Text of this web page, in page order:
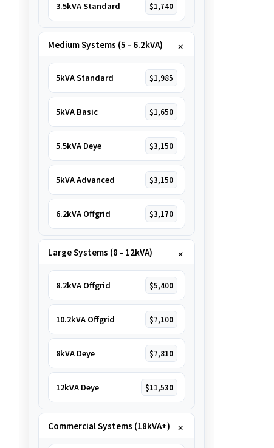
3.5kVA Standard $1,740
Medium Systems (5 - 6.2kVA)
5kVA Standard $1,985
5kVA Basic $1,650
5.5kVA Deye $3,150
5kVA Advanced $3,150
6.2kVA Offgrid $3,170
Large Systems (8 - 12kVA)
8.2kVA Offgrid $5,400
10.2kVA Offgrid $7,100
8kVA Deye $7,810
12kVA Deye $11,530
Commercial Systems (18kVA+)